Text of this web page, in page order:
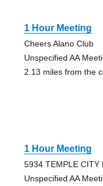
1 Hour Meeting
Cheers Alano Club
Unspecified AA
2.13 miles from the
1 Hour Meeting
5934 TEMPLE CITY
Unspecified AA